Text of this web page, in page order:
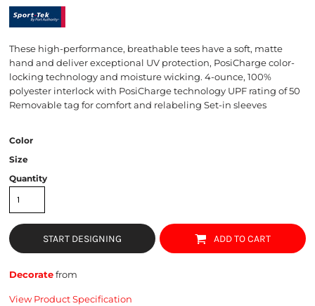
These high-performance, breathable tees have a soft, matte
hand and deliver exceptional UV protection, PosiCharge color-
locking technology and moisture wicking. 4-ounce, 100%
polyester interlock with PosiCharge technology UPF rating of 50
Removable tag for comfort and relabeling Set-in sleeves
Color
Size
Quantity
START DESIGNING ADD TO CART
Decoratefrom
View Product Specification